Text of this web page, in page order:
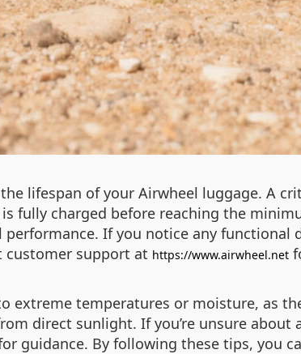
lifespan of your Airwheel luggage. A
fully charged before reaching the
If you notice any functional
customer support at https://www.airwheel.net
extreme temperatures or moisture, as
direct sunlight. If you’re unsure
guidance. By following these tips, you